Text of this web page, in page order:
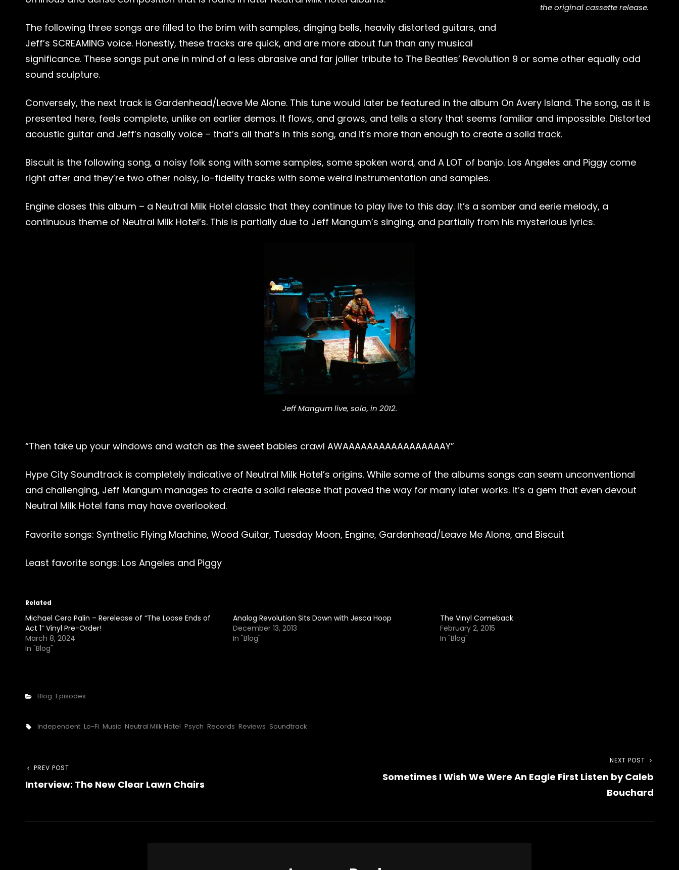
the original cassette release.
The following three songs are filled to the brim with samples, dinging bells, heavily distorted guitars, and
Jeff’s SCREAMING voice. Honestly, these tracks are quick, and are more about fun than any musical
significance. These songs put one in mind of a less abrasive and far jollier tribute to The Beatles’ Revolution 9 or some other equally odd
sound sculpture.
Conversely, the next track is Gardenhead/Leave Me Alone. This tune would later be featured in the album On Avery Island. The song, as it is
presented here, feels complete, unlike on earlier demos. It flows, and grows, and tells a story that seems familiar and impossible. Distorted
acoustic guitar and Jeff’s nasally voice – that’s all that’s in this song, and it’s more than enough to create a solid track.
Biscuit is the following song, a noisy folk song with some samples, some spoken word, and A LOT of banjo. Los Angeles and Piggy come
right after and they’re two other noisy, lo-fidelity tracks with some weird instrumentation and samples.
Engine closes this album – a Neutral Milk Hotel classic that they continue to play live to this day. It’s a somber and eerie melody, a
continuous theme of Neutral Milk Hotel’s. This is partially due to Jeff Mangum’s singing, and partially from his mysterious lyrics.
Jeff Mangum live, solo, in 2012.
“Then take up your windows and watch as the sweet babies crawl AWAAAAAAAAAAAAAAAAAY”
Hype City Soundtrack is completely indicative of Neutral Milk Hotel’s origins. While some of the albums songs can seem unconventional
and challenging, Jeff Mangum manages to create a solid release that paved the way for many later works. It’s a gem that even devout
Neutral Milk Hotel fans may have overlooked.
Favorite songs: Synthetic Flying Machine, Wood Guitar, Tuesday Moon, Engine, Gardenhead/Leave Me Alone, and Biscuit
Least favorite songs: Los Angeles and Piggy
Related
Michael Cera Palin – Rerelease of “The Loose Ends of
Act 1” Vinyl Pre-Order!
March 8, 2024
In "Blog"
Analog Revolution Sits Down with Jesca Hoop
December 13, 2013
In "Blog"
The Vinyl Comeback
February 2, 2015
In "Blog"
Categories
Blog Episodes
Tags,
Independent Lo-Fi Music Neutral Milk Hotel Psych Records Reviews Soundtrack
Post
navigation
Previous
Post
PREV POST
Interview: The New Clear Lawn Chairs
NEXT POST
Sometimes I Wish We Were An Eagle First Listen by Caleb
Bouchard